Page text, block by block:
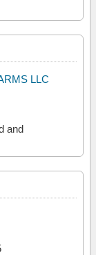
LLC
and